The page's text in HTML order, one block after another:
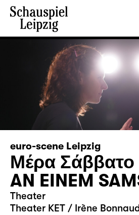
euro-scene Leipzig
Μέρα Σάββατο
AN EINEM
Theater
Theater KET / Irène